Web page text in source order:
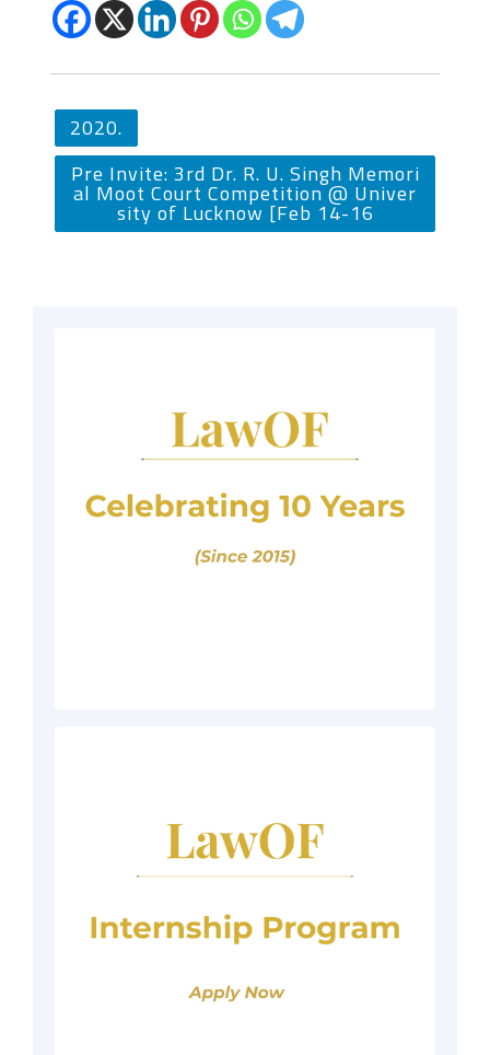
2020.
Pre Invite: 3rd Dr. R. U. Singh Memori
al Moot Court Competition @ Univer
sity of Lucknow [Feb 14-16